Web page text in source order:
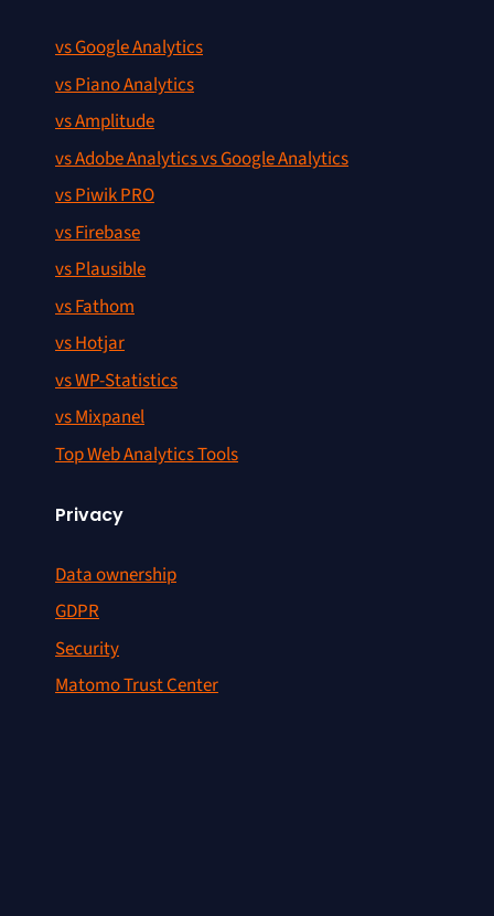
vs Google Analytics
vs Piano Analytics
vs Amplitude
vs Adobe Analytics vs Google Analytics
vs Piwik PRO
vs Firebase
vs Plausible
vs Fathom
vs Hotjar
vs WP-Statistics
vs Mixpanel
Top Web Analytics Tools
Privacy
Data ownership
GDPR
Security
Matomo Trust Center